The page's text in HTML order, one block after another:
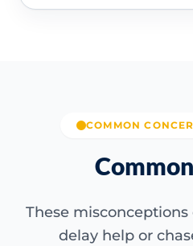
COMMON
These
delay help or